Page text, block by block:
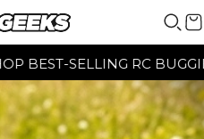
RC BUGGIES FOR A
discount
Cart